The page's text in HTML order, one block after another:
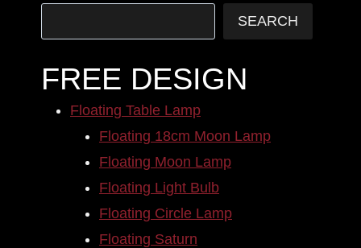
SEARCH
FREE DESIGN
Floating Table Lamp
Floating 18cm Moon Lamp
Floating Moon Lamp
Floating Light Bulb
Floating Circle Lamp
Floating Saturn